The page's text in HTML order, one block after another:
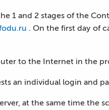
1 and 2 stages of the
. On the first day of
to the Internet in the
an individual login and
at the same time the